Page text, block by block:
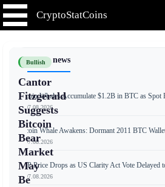
CryptoStatCoins
Bullish
Cantor
Fitzgerald
Suggests
Bitcoin
Bear
Market
May
Be
📰 Latest news
Bitcoin Whales Accumulate $1.2B in BTC as
📅 07.08.2026
Bitcoin Whale Awakens: Dormant 2011 BTC
📅 07.08.2026
XRP Price Drops as US Clarity Act Vote Delayed
📅 07.08.2026